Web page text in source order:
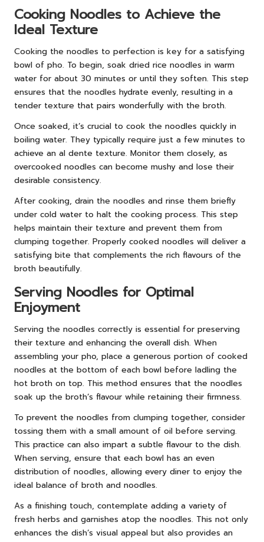
Cooking Noodles to Achieve the
Ideal Texture
Cooking the noodles to perfection is key for a satisfying
bowl of pho. To begin, soak dried rice noodles in warm
water for about 30 minutes or until they soften. This step
ensures that the noodles hydrate evenly, resulting in a
tender texture that pairs wonderfully with the broth.
Once soaked, it’s crucial to cook the noodles quickly in
boiling water. They typically require just a few minutes to
achieve an al dente texture. Monitor them closely, as
overcooked noodles can become mushy and lose their
desirable consistency.
After cooking, drain the noodles and rinse them briefly
under cold water to halt the cooking process. This step
helps maintain their texture and prevent them from
clumping together. Properly cooked noodles will deliver a
satisfying bite that complements the rich flavours of the
broth beautifully.
Serving Noodles for Optimal
Enjoyment
Serving the noodles correctly is essential for preserving
their texture and enhancing the overall dish. When
assembling your pho, place a generous portion of cooked
noodles at the bottom of each bowl before ladling the
hot broth on top. This method ensures that the noodles
soak up the broth’s flavour while retaining their firmness.
To prevent the noodles from clumping together, consider
tossing them with a small amount of oil before serving.
This practice can also impart a subtle flavour to the dish.
When serving, ensure that each bowl has an even
distribution of noodles, allowing every diner to enjoy the
ideal balance of broth and noodles.
As a finishing touch, contemplate adding a variety of
fresh herbs and garnishes atop the noodles. This not only
enhances the dish’s visual appeal but also provides an